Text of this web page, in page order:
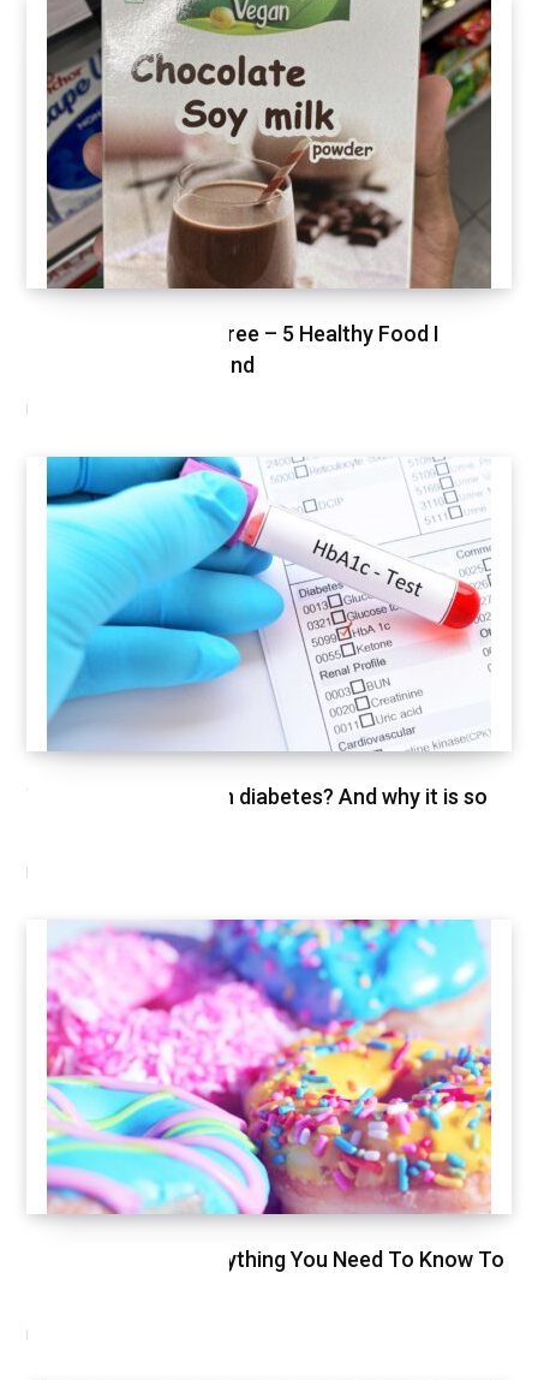
Healthy Shopping Spree – 5 Healthy Food I
Shopped This Weekend
MARCH 3, 2021
What is HbA1c test in diabetes? And why it is so
FEBRUARY 26, 2021
Glycemic Index, Everything You Need To Know To
NOVEMBER 11, 2020